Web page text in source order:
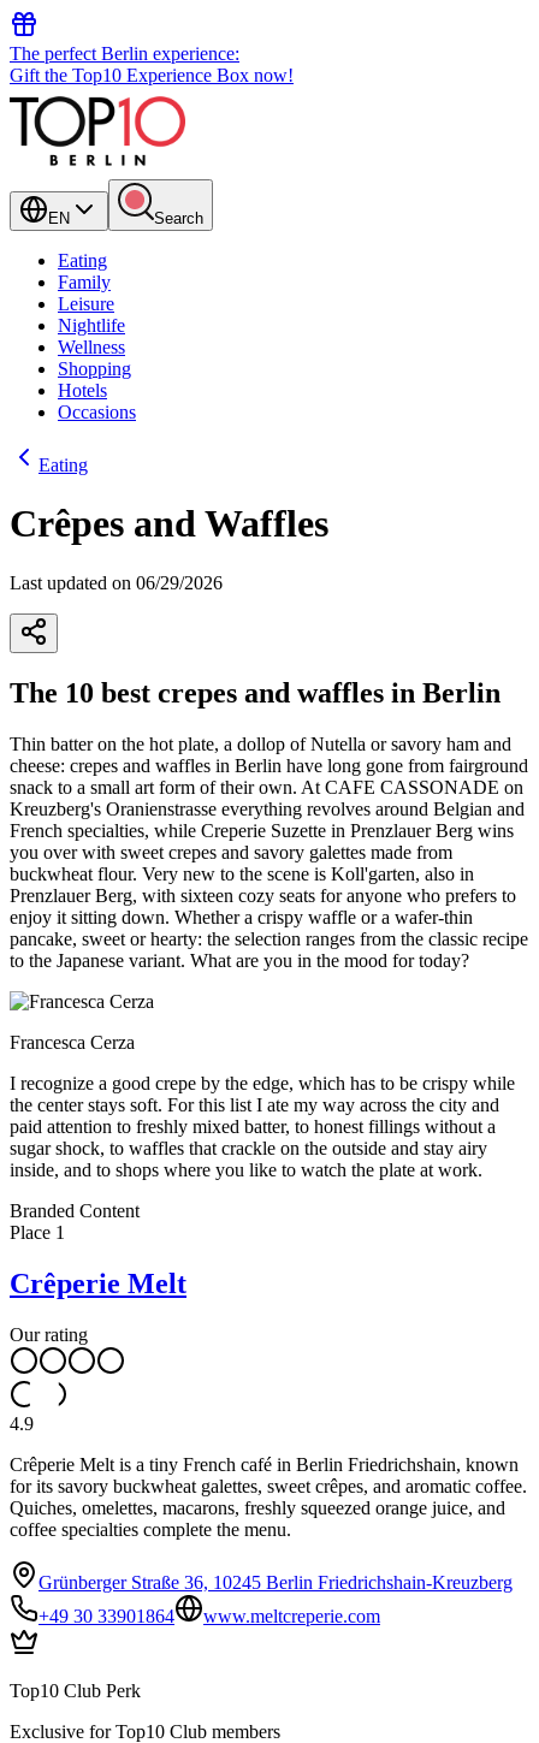
The perfect Berlin experience:
Gift the Top10 Experience Box now!
EN Search
Eating
Family
Leisure
Nightlife
Wellness
Shopping
Hotels
Occasions
Eating
Crêpes and Waffles
Last updated on 06/29/2026
The 10 best crepes and waffles in Berlin
Thin batter on the hot plate, a dollop of Nutella or savory ham and
cheese: crepes and waffles in Berlin have long gone from fairground
snack to a small art form of their own. At CAFE CASSONADE on
Kreuzberg's Oranienstrasse everything revolves around Belgian and
French specialties, while Creperie Suzette in Prenzlauer Berg wins
you over with sweet crepes and savory galettes made from
buckwheat flour. Very new to the scene is Koll'garten, also in
Prenzlauer Berg, with sixteen cozy seats for anyone who prefers to
enjoy it sitting down. Whether a crispy waffle or a wafer-thin
pancake, sweet or hearty: the selection ranges from the classic recipe
to the Japanese variant. What are you in the mood for today?
Francesca Cerza
I recognize a good crepe by the edge, which has to be crispy while
the center stays soft. For this list I ate my way across the city and
paid attention to freshly mixed batter, to honest fillings without a
sugar shock, to waffles that crackle on the outside and stay airy
inside, and to shops where you like to watch the plate at work.
+
−
Branded Content
Place 1
Crêperie Melt
Our rating
4.9
Crêperie Melt is a tiny French café in Berlin Friedrichshain, known
for its savory buckwheat galettes, sweet crêpes, and aromatic coffee.
Quiches, omelettes, macarons, freshly squeezed orange juice, and
coffee specialties complete the menu.
Grünberger Straße 36, 10245 Berlin Friedrichshain-Kreuzberg
+49 30 33901864
www.meltcreperie.com
Top10 Club Perk
Exclusive for Top10 Club members